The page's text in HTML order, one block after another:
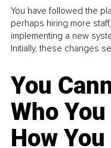
You have followed the
perhaps hiring more
implementing a new
Initially, these changes
You
Who
How